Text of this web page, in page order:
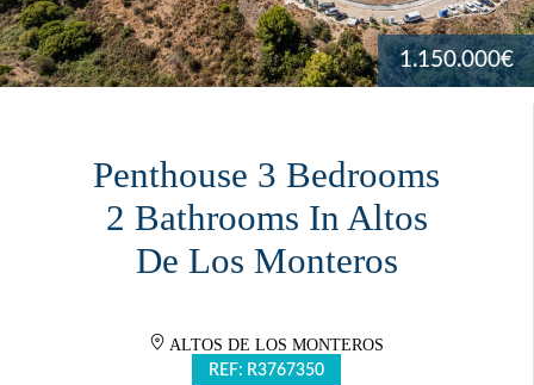
1.150.000€
Penthouse 3 Bedrooms
2 Bathrooms In Altos
De Los Monteros
ALTOS DE LOS MONTEROS
REF: R3767350